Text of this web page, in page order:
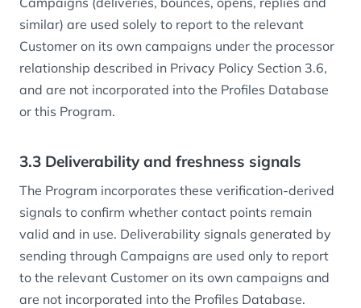
similar) are used solely to report to the relevant
Customer on its own campaigns under the processor
relationship described in Privacy Policy Section 3.6,
and are not incorporated into the Profiles Database
or this Program.
3.3 Deliverability and freshness signals
The Program incorporates these verification-derived
signals to confirm whether contact points remain
valid and in use. Deliverability signals generated by
sending through Campaigns are used only to report
to the relevant Customer on its own campaigns and
are not incorporated into the Profiles Database.